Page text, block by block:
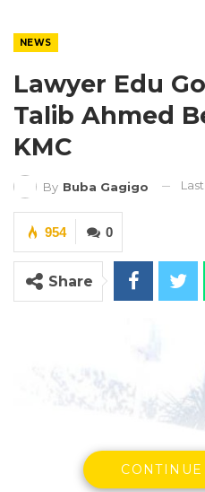
NEWS
Lawyer Edu
Talib Ahmed
KMC
By Buba Gagigo
0
954
Share